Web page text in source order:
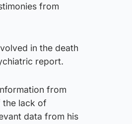
from
in the death
report.
from
the lack of
data from his